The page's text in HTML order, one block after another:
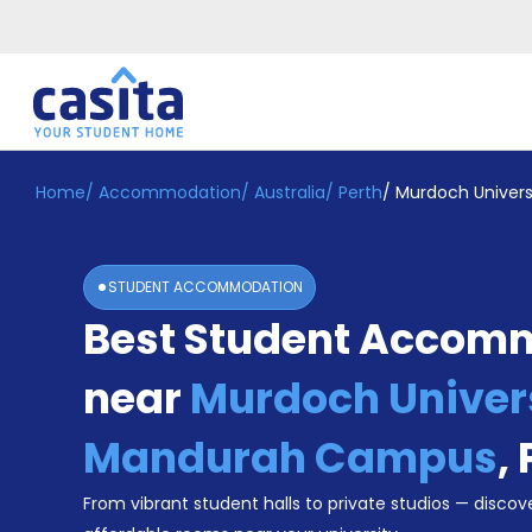
Home EN AUD
Login
Booking
Accommodation
Become
Home/ Accommodation/ Australia/ Perth/ Murdoch
STUDENT ACCOMMODATION
Best Student
near Murdoch
Mandurah Campus,
From vibrant student halls to private studios —